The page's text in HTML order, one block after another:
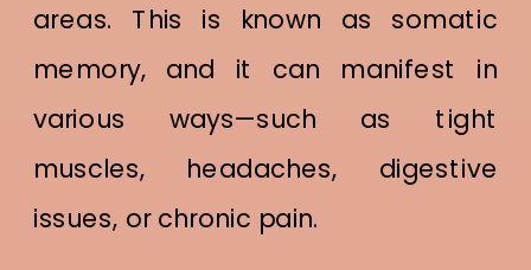
areas. This is known as somatic
memory, and it can manifest in
various ways—such as tight
muscles, headaches, digestive
issues, or chronic pain.